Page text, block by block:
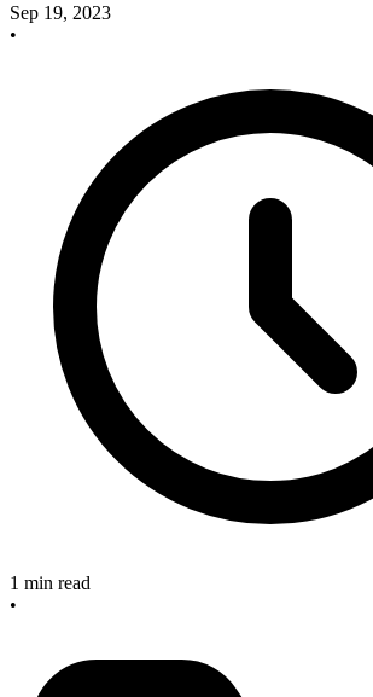
Sep 19, 2023
•
1 min read
•